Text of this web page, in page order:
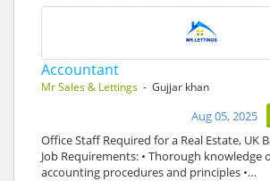
Accountant
Mr Sales & Lettings - Gujjar khan
Aug 05, 2025
Office Staff Required for a Real Estate, UK
Job Requirements: • Thorough knowledge
accounting procedures and principles •…